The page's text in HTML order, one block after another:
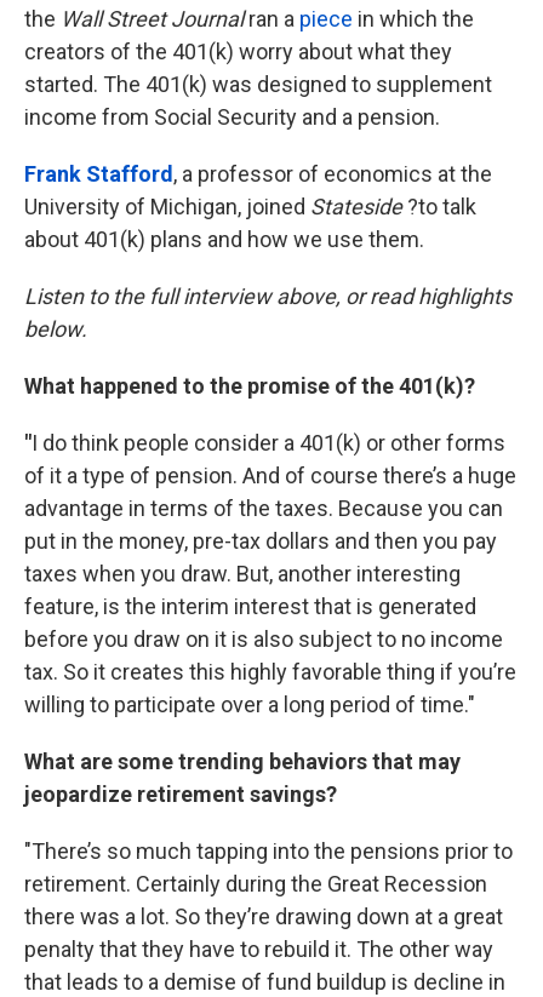
the Wall Street Journalran a piece in which the
creators of the 401(k) worry about what they
started. The 401(k) was designed to supplement
income from Social Security and a pension.
Frank Stafford , a professor of economics at the
University of Michigan, joined Stateside?to talk
about 401(k) plans and how we use them.
Listen to the full interview above, or read highlights
below.
What happened to the promise of the 401(k)?
"I do think people consider a 401(k) or other forms
of it a type of pension. And of course there’s a huge
advantage in terms of the taxes. Because you can
put in the money, pre-tax dollars and then you pay
taxes when you draw. But, another interesting
feature, is the interim interest that is generated
before you draw on it is also subject to no income
tax. So it creates this highly favorable thing if you’re
willing to participate over a long period of time."
What are some trending behaviors that may
jeopardize retirement savings?
"There’s so much tapping into the pensions prior to
retirement. Certainly during the Great Recession
there was a lot. So they’re drawing down at a great
penalty that they have to rebuild it. The other way
that leads to a demise of fund buildup is decline in